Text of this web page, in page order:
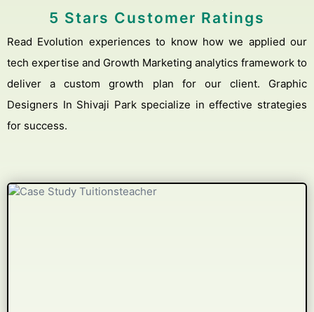
5 Stars Customer Ratings
Read Evolution experiences to know how we applied our
tech expertise and Growth Marketing analytics framework to
deliver a custom growth plan for our client. Graphic
Designers In Shivaji Park specialize in effective strategies
for success.